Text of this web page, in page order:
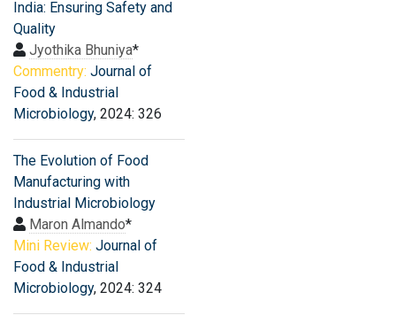
India: Ensuring Safety and
Quality
Jyothika Bhuniya*
Commentry: Journal of
Food & Industrial
Microbiology, 2024: 326
The Evolution of Food
Manufacturing with
Industrial Microbiology
Maron Almando*
Mini Review: Journal of
Food & Industrial
Microbiology, 2024: 324